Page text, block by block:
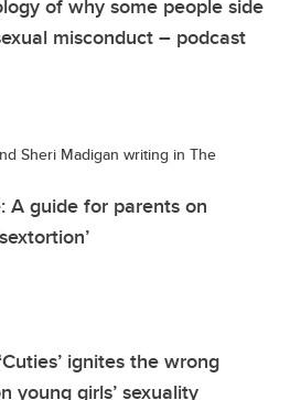
of why some people side
misconduct – podcast
Sheri Madigan writing in The
A guide for parents on
ignites the wrong
young girls’ sexuality